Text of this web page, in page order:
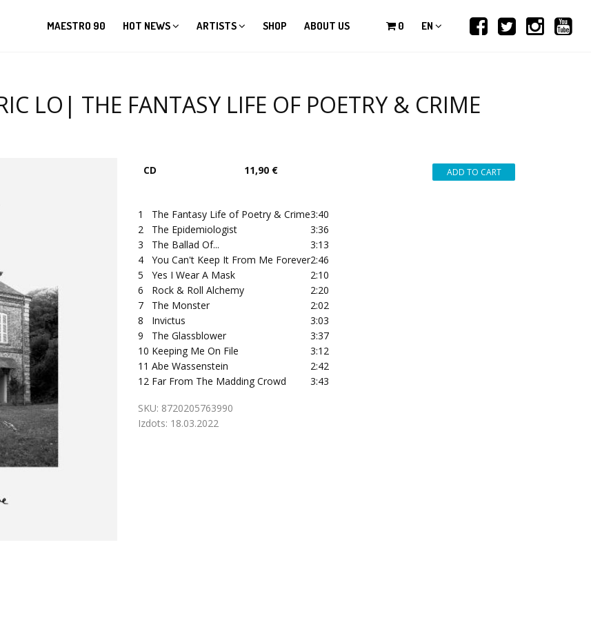
MAESTRO 90 HOT NEWS ARTISTS SHOP ABOUT US 0 EN
LO| THE FANTASY LIFE OF POETRY & CRIME
CD 11,90 €
1 The Fantasy Life of Poetry & Crime3:40
2
The Epidemiologist
3:36
3
The Ballad Of...
3:13
4
You Can't Keep It From Me Forever2:46
5
Yes I Wear A Mask
2:10
6
Rock & Roll Alchemy
2:20
7
The Monster
2:02
8
Invictus
3:03
9
The Glassblower
3:37
10 Keeping Me On File
3:12
11 Abe Wassenstein
2:42
12 Far From The Madding Crowd 3:43
SKU: 8720205763990
Izdots: 18.03.2022